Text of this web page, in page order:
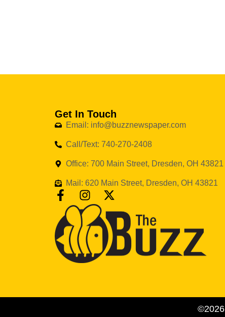
Get In Touch
Email: info@buzznewspaper.com
Call/Text: 740-270-2408
Office: 700 Main Street, Dresden, OH 43821
Mail: 620 Main Street, Dresden, OH 43821